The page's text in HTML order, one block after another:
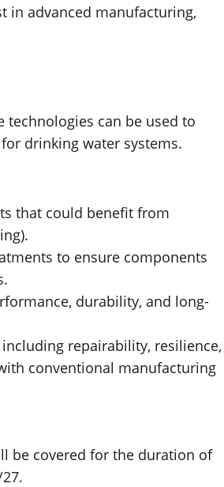
in advanced manufacturing,
technologies can be used to
drinking water systems.
that could benefit from
to ensure components
durability, and long-
repairability, resilience,
conventional manufacturing
be covered for the duration of